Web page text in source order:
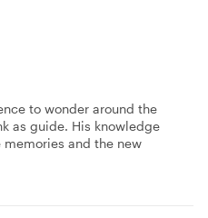
to wonder around the
as guide. His knowledge
and the new